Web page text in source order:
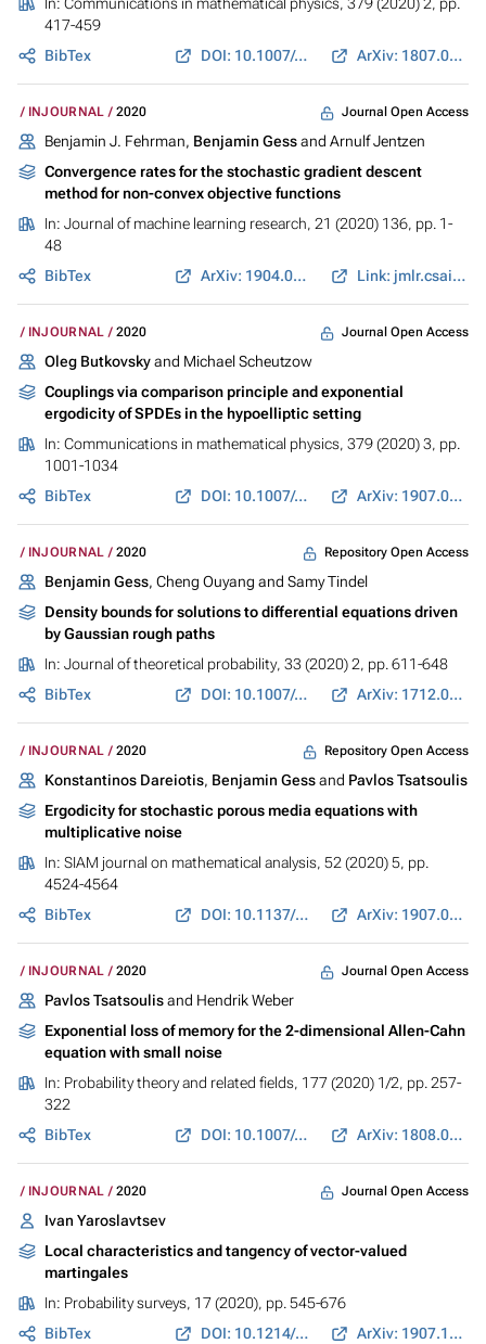
In: Communications in mathematical physics, 379 (2020) 2, pp.
417-459
BibTex
DOI: 10.1007/s00220-020-03845-7 ArXiv: 1807.05573
INJOURNAL 2020 Journal Open Access
Benjamin J. Fehrman, Benjamin Gessand Arnulf Jentzen
Convergence rates for the stochastic gradient descent
method for non-convex objective functions
In: Journal of machine learning research, 21 (2020) 136, pp. 1-
48
BibTex
ArXiv: 1904.01517 Link: jmlr.csail.mit.edu
INJOURNAL 2020 Journal Open Access
Oleg Butkovskyand Michael Scheutzow
Couplings via comparison principle and exponential
ergodicity of SPDEs in the hypoelliptic setting
In: Communications in mathematical physics, 379 (2020) 3, pp.
1001-1034
BibTex
DOI: 10.1007/s00220-020-03834-w ArXiv: 1907.03725
INJOURNAL 2020 Repository Open Access
Benjamin Gess, Cheng Ouyang and Samy Tindel
Density bounds for solutions to differential equations driven
by Gaussian rough paths
In: Journal of theoretical probability, 33 (2020) 2, pp. 611-648
BibTex
DOI: 10.1007/s10959-019-00967-0 ArXiv: 1712.02740
INJOURNAL 2020 Repository Open Access
Konstantinos Dareiotis, Benjamin Gessand Pavlos Tsatsoulis
Ergodicity for stochastic porous media equations with
multiplicative noise
In: SIAM journal on mathematical analysis, 52 (2020) 5, pp.
4524-4564
BibTex
DOI: 10.1137/19M1278521 ArXiv: 1907.04605
INJOURNAL 2020 Journal Open Access
Pavlos Tsatsoulisand Hendrik Weber
Exponential loss of memory for the 2-dimensional Allen-Cahn
equation with small noise
In: Probability theory and related fields, 177 (2020) 1/2, pp. 257-
322
BibTex
DOI: 10.1007/s00440-019-00945-x ArXiv: 1808.04171
INJOURNAL 2020 Journal Open Access
Ivan Yaroslavtsev
Local characteristics and tangency of vector-valued
martingales
In: Probability surveys, 17 (2020), pp. 545-676
BibTex
DOI: 10.1214/19-PS337 ArXiv: 1907.11588